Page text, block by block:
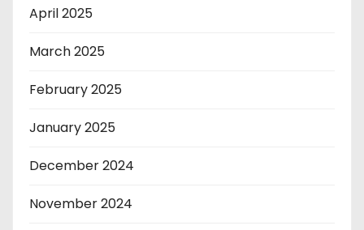
April 2025
March 2025
February 2025
January 2025
December 2024
November 2024